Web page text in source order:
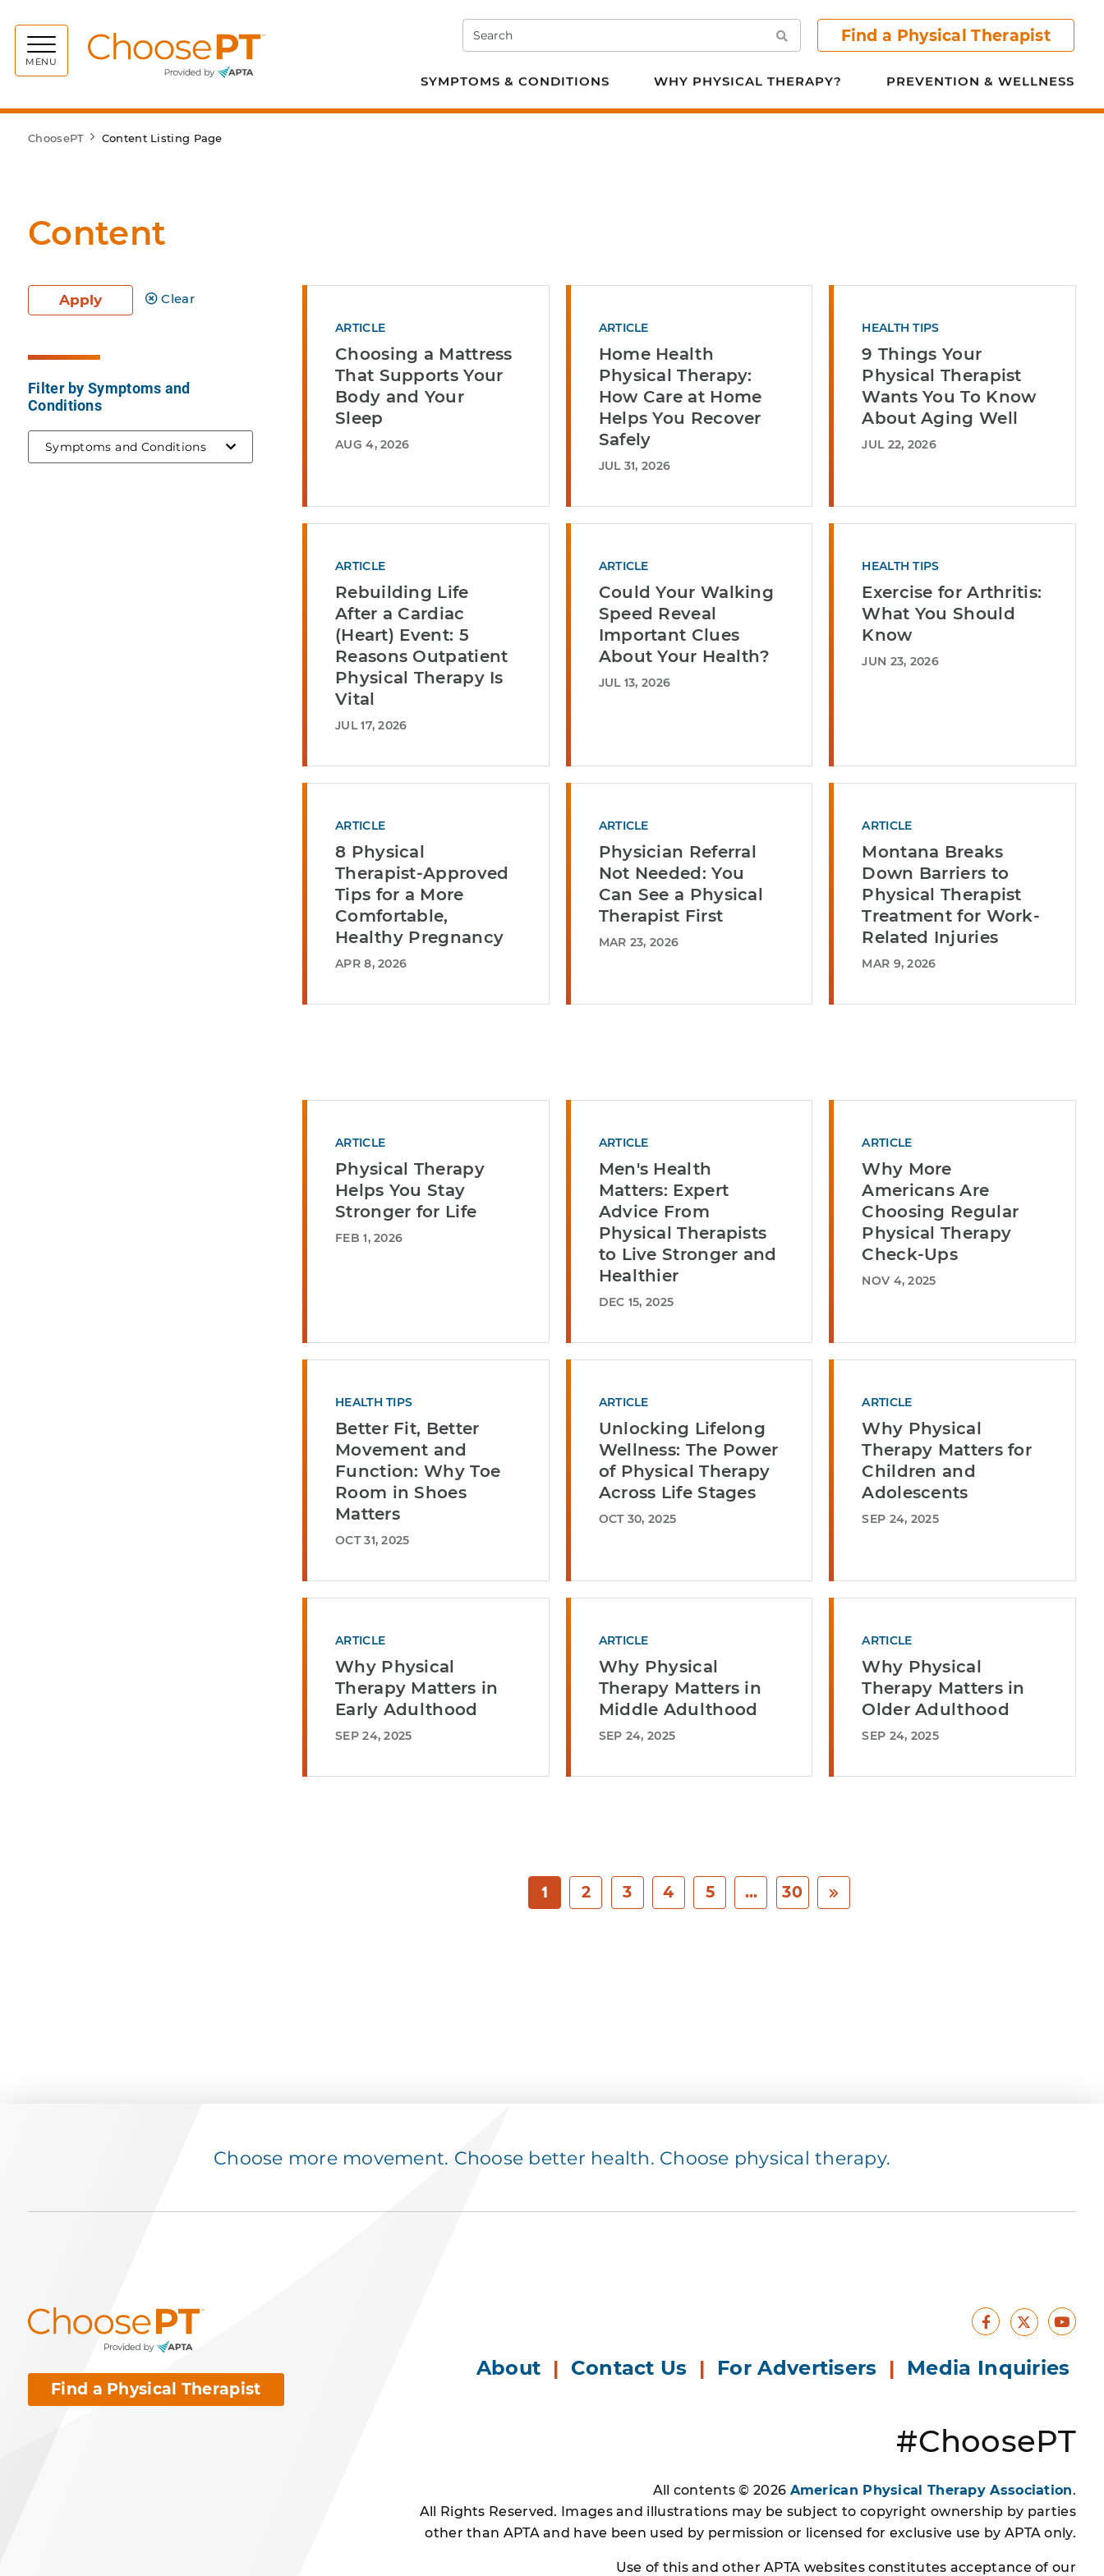
MENU
Search Search Find a Physical Therapist
SYMPTOMS & CONDITIONS WHY PHYSICAL THERAPY? PREVENTION & WELLNESS
ChoosePT Content Listing Page
Content
Apply Clear
Filter by Symptoms and
Conditions
Symptoms and Conditions
ARTICLE
Choosing a Mattress
That Supports Your
Body and Your
Sleep
AUG 4, 2026
ARTICLE
Home Health
Physical Therapy:
How Care at Home
Helps You Recover
Safely
JUL 31, 2026
HEALTH TIPS
9 Things Your
Physical Therapist
Wants You To Know
About Aging Well
JUL 22, 2026
ARTICLE
Rebuilding Life
After a Cardiac
(Heart) Event: 5
Reasons Outpatient
Physical Therapy Is
Vital
JUL 17, 2026
ARTICLE
Could Your Walking
Speed Reveal
Important Clues
About Your Health?
JUL 13, 2026
HEALTH TIPS
Exercise for Arthritis:
What You Should
Know
JUN 23, 2026
ARTICLE
8 Physical
Therapist-Approved
Tips for a More
Comfortable,
Healthy Pregnancy
APR 8, 2026
ARTICLE
Physician Referral
Not Needed: You
Can See a Physical
Therapist First
MAR 23, 2026
ARTICLE
Montana Breaks
Down Barriers to
Physical Therapist
Treatment for Work-
Related Injuries
MAR 9, 2026
ARTICLE
Physical Therapy
Helps You Stay
Stronger for Life
FEB 1, 2026
ARTICLE
Men's Health
Matters: Expert
Advice From
Physical Therapists
to Live Stronger and
Healthier
DEC 15, 2025
ARTICLE
Why More
Americans Are
Choosing Regular
Physical Therapy
Check-Ups
NOV 4, 2025
HEALTH TIPS
Better Fit, Better
Movement and
Function: Why Toe
Room in Shoes
Matters
OCT 31, 2025
ARTICLE
Unlocking Lifelong
Wellness: The Power
of Physical Therapy
Across Life Stages
OCT 30, 2025
ARTICLE
Why Physical
Therapy Matters for
Children and
Adolescents
SEP 24, 2025
ARTICLE
Why Physical
Therapy Matters in
Early Adulthood
SEP 24, 2025
ARTICLE
Why Physical
Therapy Matters in
Middle Adulthood
SEP 24, 2025
ARTICLE
Why Physical
Therapy Matters in
Older Adulthood
SEP 24, 2025
1 2 3 4 5 ... 30
Choose more movement. Choose better health. Choose physical therapy.
Find a Physical Therapist
Facebook
X
About | Contact Us | For Advertisers | Media Inquiries
#ChoosePT
All contents © 2026 American Physical Therapy Association.
All Rights Reserved. Images and illustrations may be subject to copyright ownership by parties
other than APTA and have been used by permission or licensed for exclusive use by APTA only.
Use of this and other APTA websites constitutes acceptance of our